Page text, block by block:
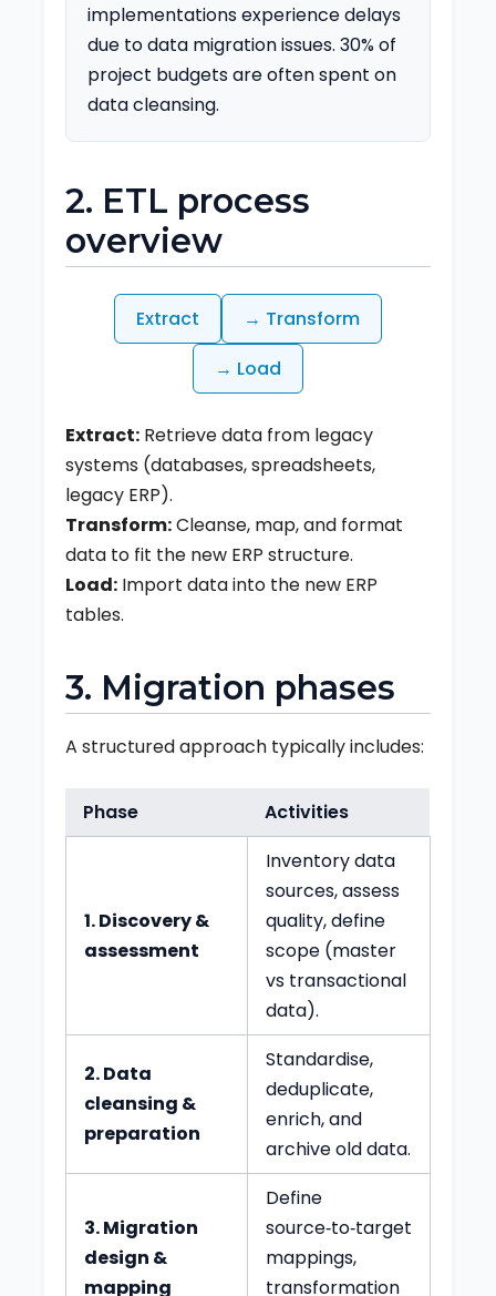
implementations experience delays
due to data migration issues. 30% of
project budgets are often spent on
data cleansing.
2. ETL process
overview
Extract
→ Transform
→ Load
Extract: Retrieve data from legacy
systems (databases, spreadsheets,
legacy ERP).
Transform:Cleanse, map, and format
data to fit the new ERP structure.
Load: Import data into the new ERP
tables.
3. Migration phases
A structured approach typically includes:
Phase Activities
1. Discovery &
assessment
Inventory data
sources, assess
quality, define
scope (master
vs transactional
data).
2. Data
cleansing &
preparation
Standardise,
deduplicate,
enrich, and
archive old data.
3. Migration
design &
mapping
Define
source‑to‑target
mappings,
transformation